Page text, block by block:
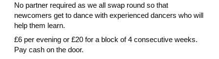
No partner required as we all swap round so that
newcomers get to dance with experienced dancers who will
help them learn.
£6 per evening or £20 for a block of 4 consecutive weeks.
Pay cash on the door.